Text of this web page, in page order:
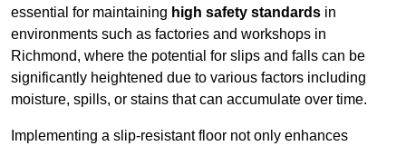
essential for maintaining high safety standards in
environments such as factories and workshops in
Richmond, where the potential for slips and falls can be
significantly heightened due to various factors including
moisture, spills, or stains that can accumulate over time.
Implementing a slip-resistant floor not only enhances